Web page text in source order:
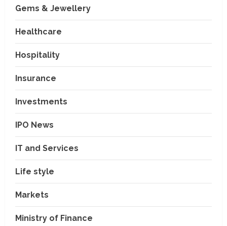
Gems & Jewellery
Healthcare
Hospitality
Insurance
Investments
IPO News
IT and Services
Life style
Markets
Ministry of Finance